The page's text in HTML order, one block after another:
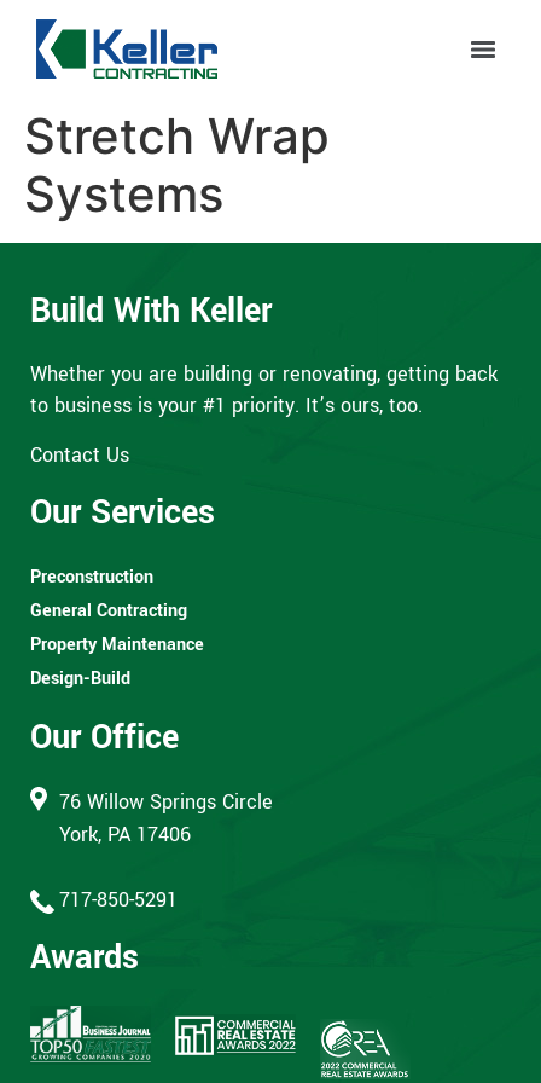
Stretch Wrap
Systems
Build With Keller
Whether you are building or renovating, getting back
to business is your #1 priority. It’s ours, too.
Contact Us
Our Services
Preconstruction
General Contracting
Property Maintenance
Design-Build
Our Office
76 Willow Springs Circle
York, PA 17406
717-850-5291
Awards